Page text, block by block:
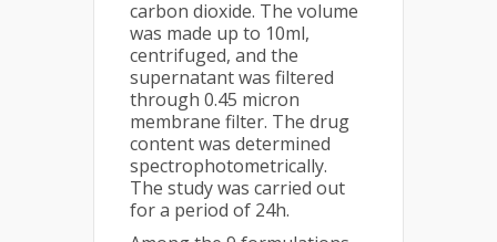
carbon dioxide. The volume
was made up to 10ml,
centrifuged, and the
supernatant was filtered
through 0.45 micron
membrane filter. The drug
content was determined
spectrophotometrically.
The study was carried out
for a period of 24h.